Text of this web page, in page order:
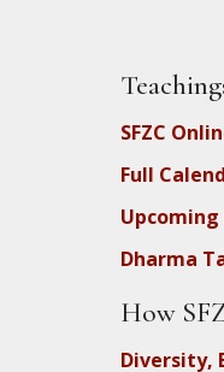
SFZC
Full
Dharma
How
Diversity,